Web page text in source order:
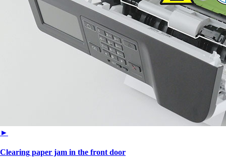
►
Clearing paper jam in the front door